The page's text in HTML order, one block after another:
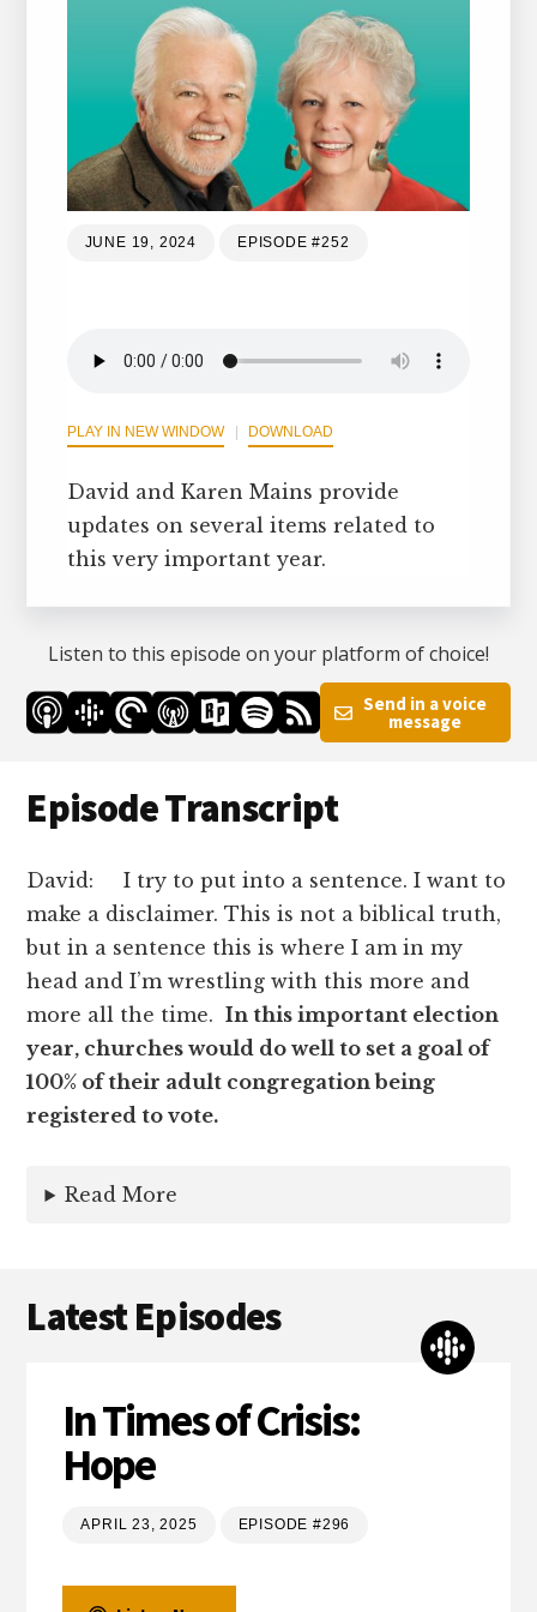
JUNE 19, 2024 EPISODE #252
PLAY IN NEW WINDOW DOWNLOAD
David and Karen Mains provide
updates on several items related to
this very important year.
Listen to this episode on your platform of choice!
Send in a voice
message
Episode Transcript
David: I try to put into a sentence. I want to
make a disclaimer. This is not a biblical truth,
but in a sentence this is where I am in my
head and I’m wrestling with this more and
more all the time.In this important election
year, churches would do well to set a goal of
100% of their adult congregation being
registered to vote.
Read More
Latest Episodes
In Times of Crisis:
Hope
APRIL 23, 2025 EPISODE #296